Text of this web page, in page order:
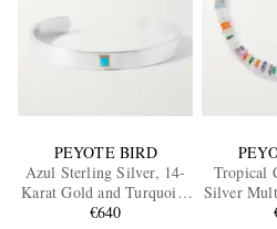
PEYOTE BIRD
Azul Sterling Silver, 14-
Karat Gold and Turquoise
Cuff
€640
Tropical
Silver